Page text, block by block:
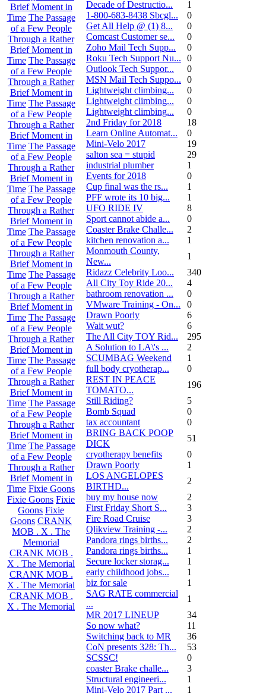
Brief Moment in
Time The Passage
of a Few People
Through a Rather
Brief Moment in
Time The Passage
of a Few People
Through a Rather
Brief Moment in
Time The Passage
of a Few People
Through a Rather
Brief Moment in
Time The Passage
of a Few People
Through a Rather
Brief Moment in
Time The Passage
of a Few People
Through a Rather
Brief Moment in
Time The Passage
of a Few People
Through a Rather
Brief Moment in
Time The Passage
of a Few People
Through a Rather
Brief Moment in
Time The Passage
of a Few People
Through a Rather
Brief Moment in
Time The Passage
of a Few People
Through a Rather
Brief Moment in
Time The Passage
of a Few People
Through a Rather
Brief Moment in
Time The Passage
of a Few People
Through a Rather
Brief Moment in
Time Fixie Goons
Fixie Goons Fixie
Goons Fixie
Goons CRANK
MOB . X . The
Memorial
CRANK MOB .
X . The Memorial
CRANK MOB .
X . The Memorial
CRANK MOB .
X . The Memorial
Decade of Destructio...
1
1-800-683-8438 Sbcgl...
0
Get All Help @ (1) 8...
0
Comcast Customer se...
0
Zoho Mail Tech Supp...
0
Roku Tech Support Nu...
0
Outlook Tech Suppor...
0
MSN Mail Tech Suppo...
0
Lightweight climbing...
0
Lightweight climbing...
0
Lightweight climbing...
0
2nd Friday for 2018
18
Learn Online Automat...
0
Mini-Velo 2017
19
salton sea = stupid
29
industrial plumber
1
Events for 2018
0
Cup final was the rs...
1
PFF wrote its 10 big...
1
UFO RIDE IV
8
Sport cannot abide a...
0
Coaster Brake Challe...
2
kitchen renovation a...
1
Monmouth County,
New...
1
Ridazz Celebrity Loo...
340
All City Toy Ride 20...
4
bathroom renovation ...
0
VMware Training - On...
0
Drawn Poorly
6
Wait wut?
6
The All City TOY Rid...
295
A Solution to LA\'s ...
2
SCUMBAG Weekend
1
full body cryotherap...
0
REST IN PEACE
TOMATO...
196
Still Riding?
5
Bomb Squad
0
tax accountant
0
BRING BACK POOP
DICK
51
cryotherapy benefits
0
Drawn Poorly
1
LOS ANGELOPES
BIRTHD...
2
buy my house now
2
First Friday Short S...
3
Fire Road Cruise
3
Qlikview Training -...
2
Pandora rings births...
2
Pandora rings births...
1
Secure locker storag...
1
early childhood jobs...
1
biz for sale
1
SAG RATE commercial
...
1
MR 2017 LINEUP
34
So now what?
11
Switching back to MR
36
CoN presents 328: Th...
53
SCSSC!
0
coaster Brake challe...
3
Structural engineeri...
1
Mini-Velo 2017 Part ...
1